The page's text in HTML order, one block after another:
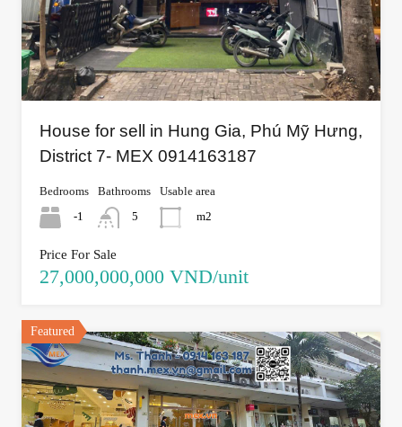
House for sell in Hung Gia, Phú Mỹ Hưng,
District 7- MEX 0914163187
Bedrooms
-1
Bathrooms
5
Usable area
m2
Price For Sale
27,000,000,000 VND/unit
Featured